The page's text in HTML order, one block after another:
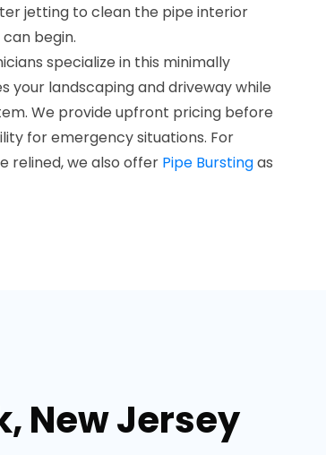
jetting to clean the pipe interior
begin.
specialize in this minimally
your landscaping and driveway while
We provide upfront pricing before
for emergency situations. For
relined, we also offer Pipe Burstingas
New Jersey